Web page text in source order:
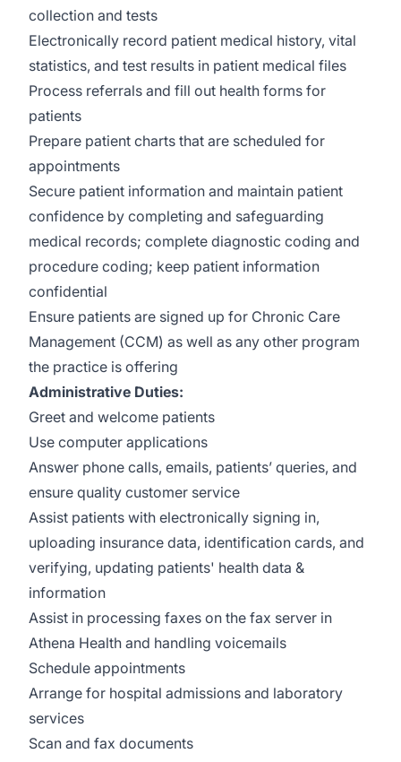
collection and tests
Electronically record patient medical history, vital
statistics, and test results in patient medical files
Process referrals and fill out health forms for
patients
Prepare patient charts that are scheduled for
appointments
Secure patient information and maintain patient
confidence by completing and safeguarding
medical records; complete diagnostic coding and
procedure coding; keep patient information
confidential
Ensure patients are signed up for Chronic Care
Management (CCM) as well as any other program
the practice is offering
Administrative Duties:
Greet and welcome patients
Use computer applications
Answer phone calls, emails, patients’ queries, and
ensure quality customer service
Assist patients with electronically signing in,
uploading insurance data, identification cards, and
verifying, updating patients' health data &
information
Assist in processing faxes on the fax server in
Athena Health and handling voicemails
Schedule appointments
Arrange for hospital admissions and laboratory
services
Scan and fax documents